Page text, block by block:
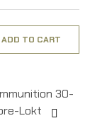
ADD TO CART